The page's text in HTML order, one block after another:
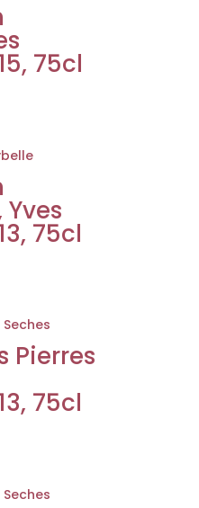
75cl
75cl
Pierres
75cl